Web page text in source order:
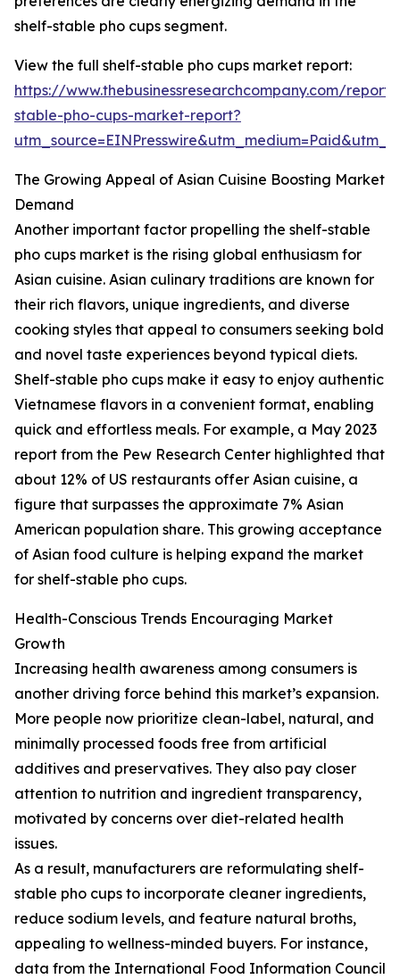
shelf-stable pho cups segment.
View the full shelf-stable pho cups market report:
https://www.thebusinessresearchcompany.com/
stable-pho-cups-market-report?
The Growing Appeal of Asian Cuisine Boosting Market
Demand
Another important factor propelling the shelf-stable
pho cups market is the rising global enthusiasm for
Asian cuisine. Asian culinary traditions are known for
their rich flavors, unique ingredients, and diverse
cooking styles that appeal to consumers seeking bold
and novel taste experiences beyond typical diets.
Shelf-stable pho cups make it easy to enjoy authentic
Vietnamese flavors in a convenient format, enabling
quick and effortless meals. For example, a May 2023
report from the Pew Research Center highlighted that
about 12% of US restaurants offer Asian cuisine, a
figure that surpasses the approximate 7% Asian
American population share. This growing acceptance
of Asian food culture is helping expand the market
for shelf-stable pho cups.
Health-Conscious Trends Encouraging Market
Growth
Increasing health awareness among consumers is
another driving force behind this market’s expansion.
More people now prioritize clean-label, natural, and
minimally processed foods free from artificial
additives and preservatives. They also pay closer
attention to nutrition and ingredient transparency,
motivated by concerns over diet-related health
issues.
As a result, manufacturers are reformulating shelf-
stable pho cups to incorporate cleaner ingredients,
reduce sodium levels, and feature natural broths,
appealing to wellness-minded buyers. For instance,
data from the International Food Information Council